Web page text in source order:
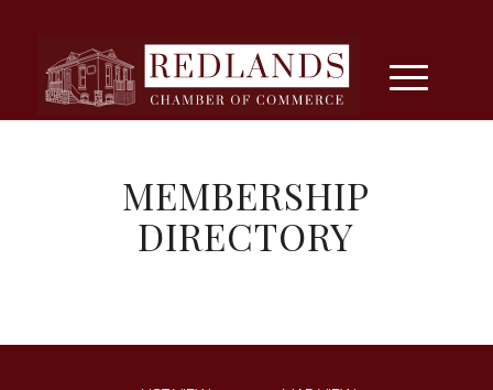
MEMBERSHIP
DIRECTORY